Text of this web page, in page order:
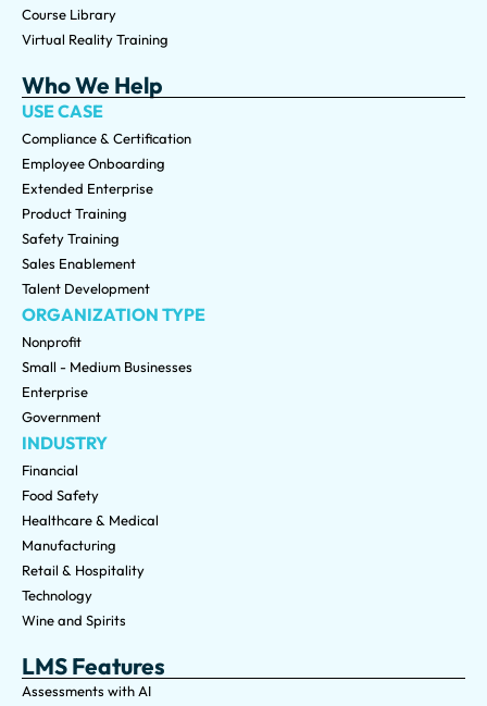
Course Library
Virtual Reality Training
Who We Help
USE CASE
Compliance & Certification
Employee Onboarding
Extended Enterprise
Product Training
Safety Training
Sales Enablement
Talent Development
ORGANIZATION TYPE
Nonprofit
Small - Medium Businesses
Enterprise
Government
INDUSTRY
Financial
Food Safety
Healthcare & Medical
Manufacturing
Retail & Hospitality
Technology
Wine and Spirits
LMS Features
Assessments with AI